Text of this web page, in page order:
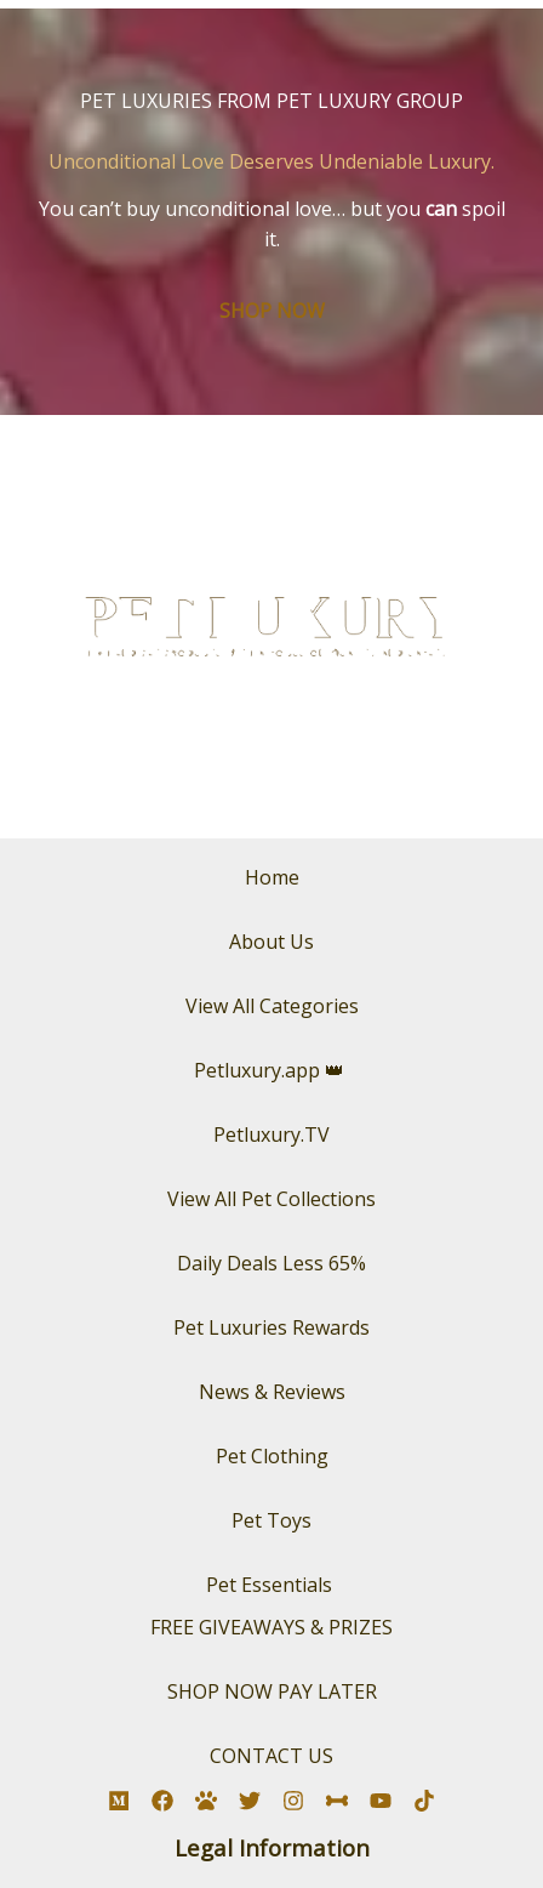
PET LUXURIES FROM PET LUXURY GROUP
Unconditional Love Deserves Undeniable Luxury.
You can’t buy unconditional love… but you canspoil
it.
SHOP NOW
Home
About Us
View All Categories
Petluxury.app 👑
Petluxury.TV
View All Pet Collections
Daily Deals Less 65%
Pet Luxuries Rewards
News & Reviews
Pet Clothing
Pet Toys
Pet Essentials
FREE GIVEAWAYS & PRIZES
SHOP NOW PAY LATER
CONTACT US
Legal Information